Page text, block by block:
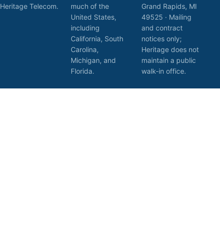
Heritage Telecom.
much of the
United States,
including
California, South
Carolina,
Michigan, and
Florida.
Grand Rapids, MI
49525 · Mailing
and contract
notices only;
Heritage does not
maintain a public
walk-in office.